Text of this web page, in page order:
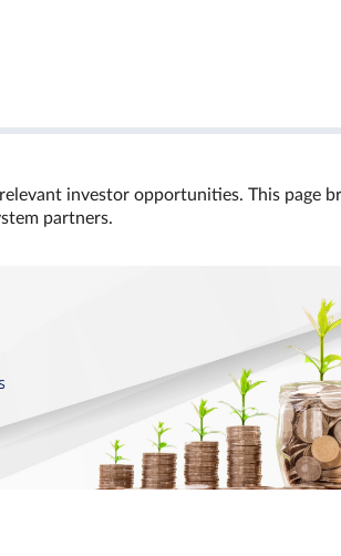
investor opportunities. This page
partners.